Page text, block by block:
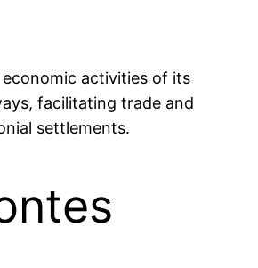
activities of its
facilitating trade and
settlements.